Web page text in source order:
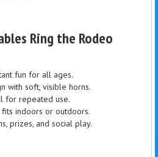
Ring the Rodeo
fun for all ages.
with soft, visible horns.
for repeated use.
indoors or outdoors.
prizes, and social play.